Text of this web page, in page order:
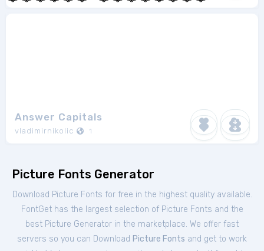
Answer Capitals
vladimirnikolic 1
Picture Fonts Generator
Download Picture Fonts for free in the highest quality available.
FontGet has the largest selection of Picture Fonts and the
best Picture Generator in the marketplace. We offer fast
servers so you can Download Picture Fonts and get to work